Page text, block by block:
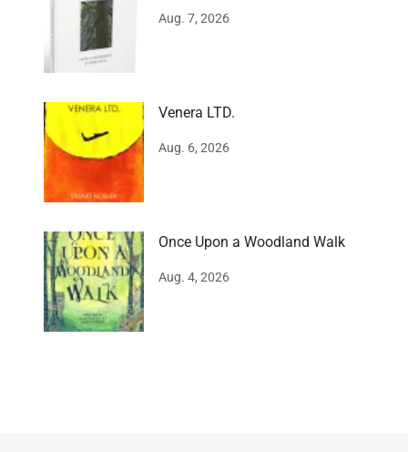
Aug. 7, 2026
Venera LTD.
Aug. 6, 2026
Once Upon a Woodland Walk
Aug. 4, 2026